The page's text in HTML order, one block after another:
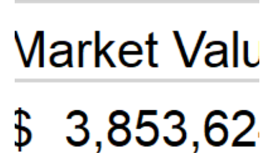
the Maternal Health Financing Facility for Black Women
(MHFFBW), we aim to tackle the mortality gap and support
Black women during childbirth, which will, in turn, benefit
financing agreements containing terms and conditions that
direct resources to individuals and institutions capable of
addressing supply-side conditions at the heart...